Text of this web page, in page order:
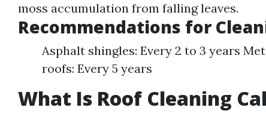
moss accumulation from falling leaves.
Recommendations for
Asphalt shingles: Every 2 to 3 years
roofs: Every 5 years
What Is Roof Cleaning